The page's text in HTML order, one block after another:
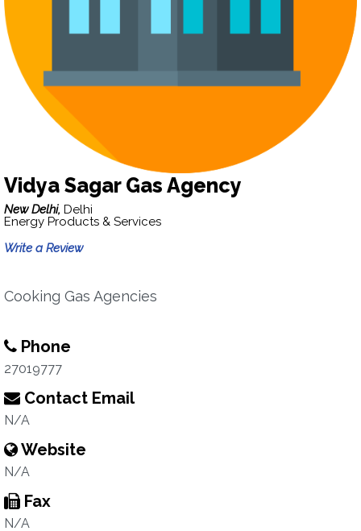
Vidya Sagar Gas Agency
New Delhi, Delhi
Energy Products & Services
Write a Review
Cooking Gas Agencies
Phone
27019777
Contact Email
N/A
Website
N/A
Fax
N/A